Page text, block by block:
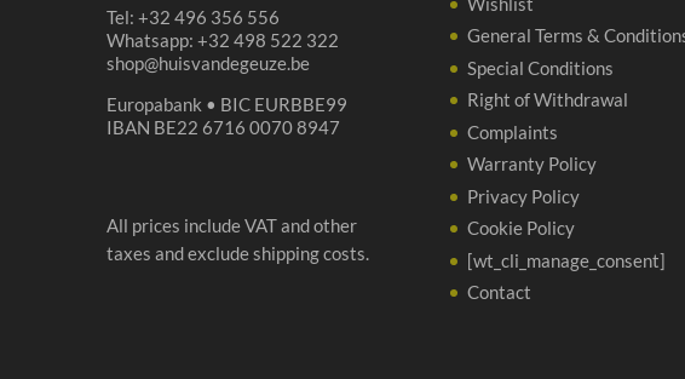
Tel: +32 496 356 556
Whatsapp: +32 498 522 322
shop@huisvandegeuze.be
Europabank • BIC EURBBE99
IBAN BE22 6716 0070 8947
All prices include VAT and other
taxes and exclude shipping costs.
General Terms &
Special Conditions
Right of Withdrawal
Complaints
Warranty Policy
Privacy Policy
Cookie Policy
[wt_cli_manage_consent]
Contact